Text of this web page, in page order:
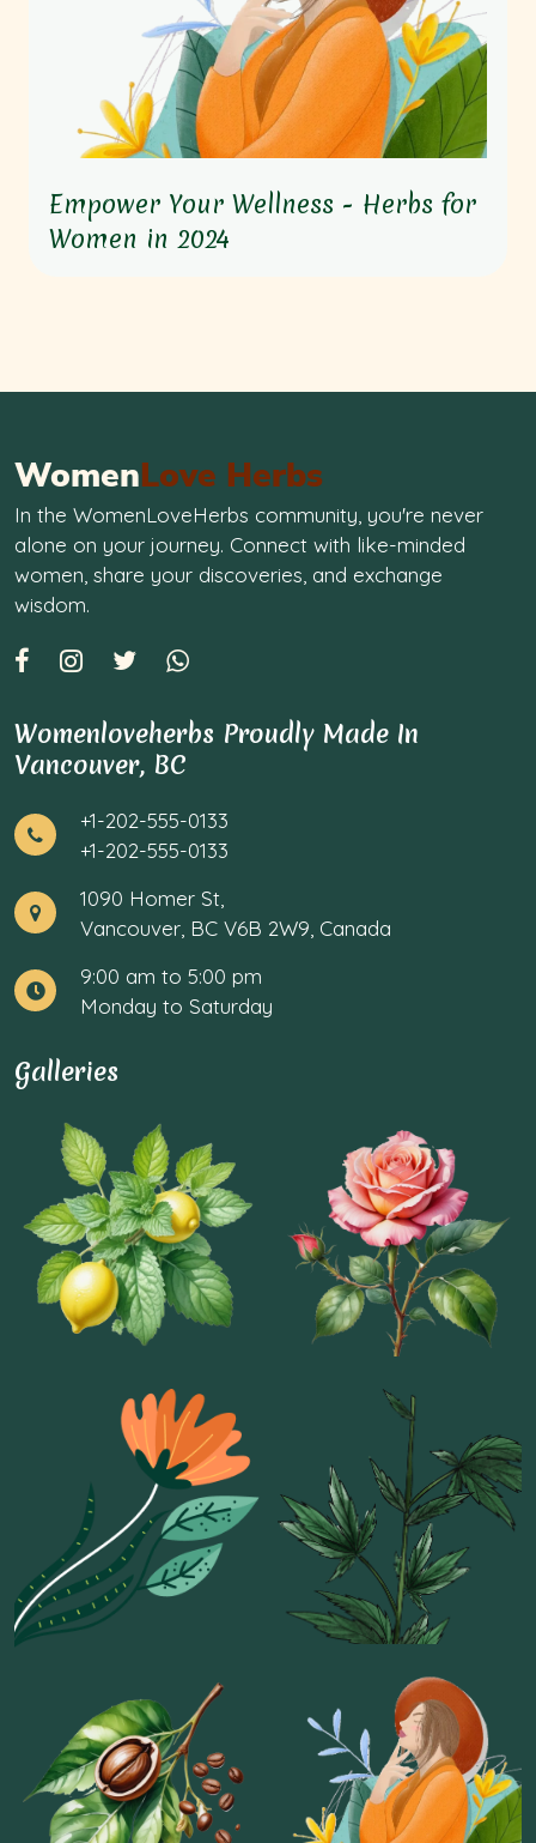
Empower Your Wellness - Herbs for
Women in 2024
WomenLove Herbs
In the WomenLoveHerbs community, you're never
alone on your journey. Connect with like-minded
women, share your discoveries, and exchange
wisdom.
Womenloveherbs Proudly Made In
Vancouver, BC
+1-202-555-0133
+1-202-555-0133
1090 Homer St,
Vancouver, BC V6B 2W9, Canada
9:00 am to 5:00 pm
Monday to Saturday
Galleries